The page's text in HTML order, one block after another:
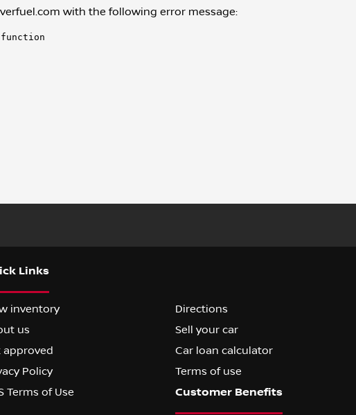
with the following error message:
Links
inventory
Directions
us
Sell your car
approved
Car loan calculator
Policy
Terms of use
Terms of Use